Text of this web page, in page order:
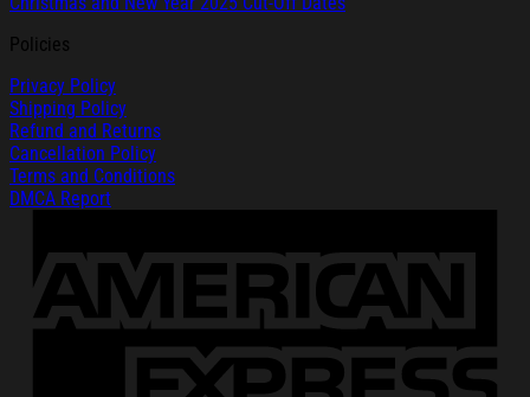
Policies
Privacy Policy
Shipping Policy
Refund and Returns
Cancellation Policy
Terms and Conditions
DMCA Report